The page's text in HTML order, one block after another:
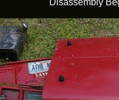
Disassembly